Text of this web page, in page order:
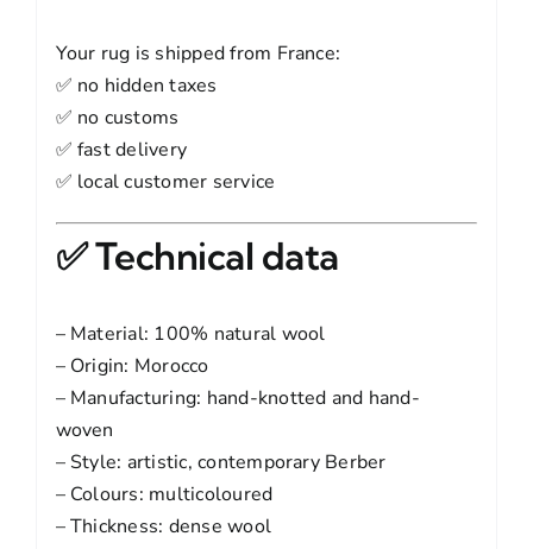
Your rug is shipped from France:
✅ no hidden taxes
✅ no customs
✅ fast delivery
✅ local customer service
✅ Technical data
– Material: 100% natural wool
– Origin: Morocco
– Manufacturing: hand-knotted and hand-
woven
– Style: artistic, contemporary Berber
– Colours: multicoloured
– Thickness: dense wool